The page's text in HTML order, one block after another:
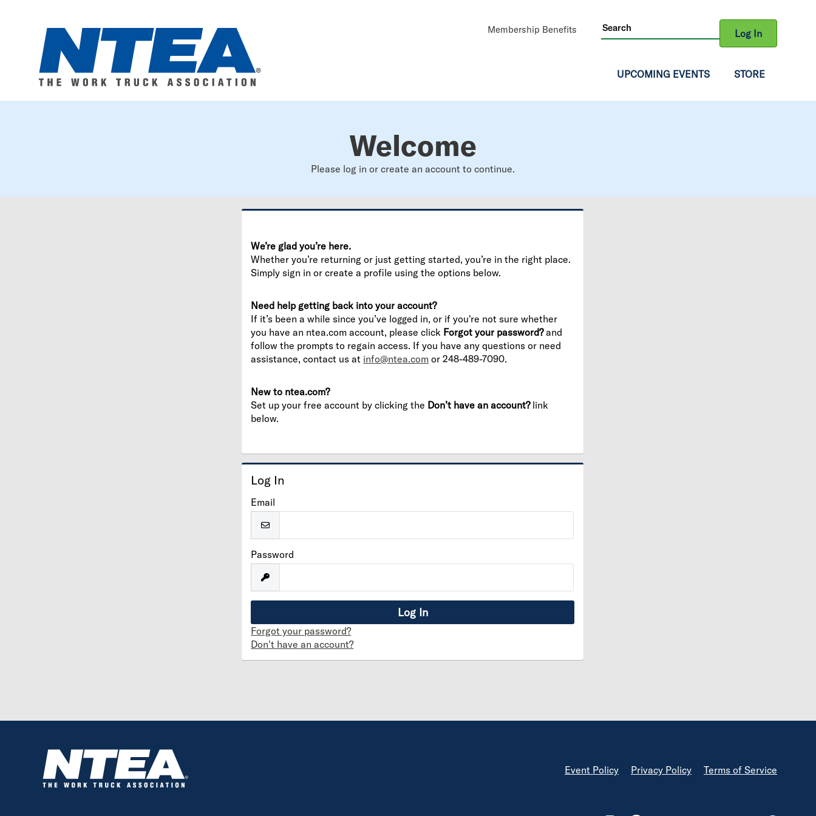
Utility
Navigation
Membership Benefits
UPCOMING EVENTS STORE
Log In
Welcome
Please log in or create an account to continue.
We’re glad you’re here.
Whether you’re returning or just getting started, you’re in the right place.
Simply sign in or create a profile using the options below.
Need help getting back into your account?
If it’s been a while since you’ve logged in, or if you're not sure whether
you have an ntea.com account, please click Forgot your password?and
follow the prompts to regain access. If you have any questions or need
assistance, contact us at info@ntea.com or 248-489-7090.
New to ntea.com?
Set up your free account by clicking the Don’t have an account?link
below.
Log In
Email
Password
Forgot your password?
Don't have an account?
Footer
Event Policy Privacy Policy Terms of Service
Footer